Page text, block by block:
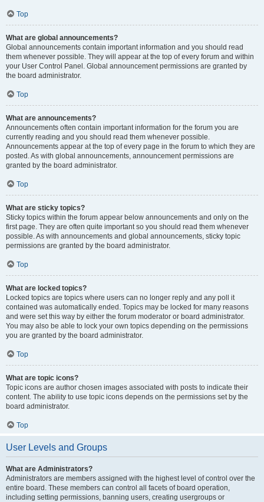
Top
What are global announcements?
Global announcements contain important information and you should read
them whenever possible. They will appear at the top of every forum and within
your User Control Panel. Global announcement permissions are granted by
the board administrator.
Top
What are announcements?
Announcements often contain important information for the forum you are
currently reading and you should read them whenever possible.
Announcements appear at the top of every page in the forum to which they are
posted. As with global announcements, announcement permissions are
granted by the board administrator.
Top
What are sticky topics?
Sticky topics within the forum appear below announcements and only on the
first page. They are often quite important so you should read them whenever
possible. As with announcements and global announcements, sticky topic
permissions are granted by the board administrator.
Top
What are locked topics?
Locked topics are topics where users can no longer reply and any poll it
contained was automatically ended. Topics may be locked for many reasons
and were set this way by either the forum moderator or board administrator.
You may also be able to lock your own topics depending on the permissions
you are granted by the board administrator.
Top
What are topic icons?
Topic icons are author chosen images associated with posts to indicate their
content. The ability to use topic icons depends on the permissions set by the
board administrator.
Top
User Levels and Groups
What are Administrators?
Administrators are members assigned with the highest level of control over the
entire board. These members can control all facets of board operation,
including setting permissions, banning users, creating usergroups or